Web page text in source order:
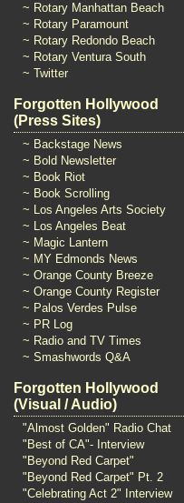
~ Rotary Manhattan Beach
~ Rotary Paramount
~ Rotary Redondo Beach
~ Rotary Ventura South
~ Twitter
Forgotten Hollywood
(Press Sites)
~ Backstage News
~ Bold Newsletter
~ Book Riot
~ Book Scrolling
~ Los Angeles Arts Society
~ Los Angeles Beat
~ Magic Lantern
~ MY Edmonds News
~ Orange County Breeze
~ Orange County Register
~ Palos Verdes Pulse
~ PR Log
~ Radio and TV Times
~ Smashwords Q&A
Forgotten Hollywood
(Visual / Audio)
"Almost Golden" Radio Chat
"Best of CA"- Interview
"Beyond Red Carpet"
"Beyond Red Carpet" Pt. 2
"Celebrating Act 2" Interview